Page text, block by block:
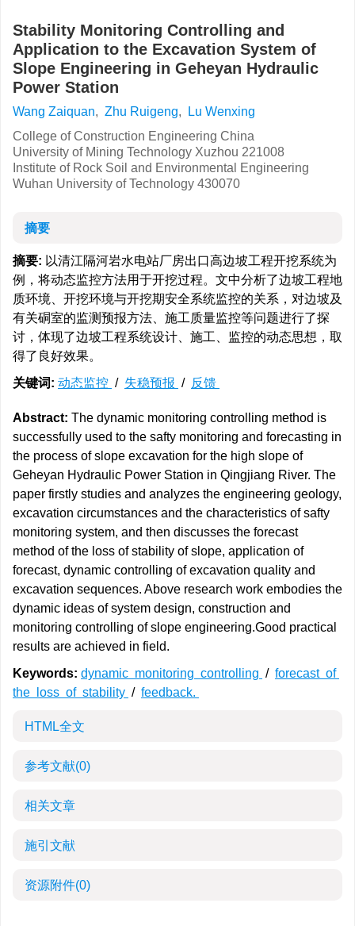
Stability Monitoring Controlling and
Application to the Excavation System of
Slope Engineering in Geheyan Hydraulic
Power Station
Wang Zaiquan, Zhu Ruigeng,
Lu Wenxing
College of Construction Engineering China
University of Mining Technology Xuzhou 221008
Institute of Rock Soil and Environmental Engineering
Wuhan University of Technology 430070
摘要
摘要: 以清江隔河岩水电站厂房出口高边坡工程开挖系统为
例，将动态监控方法用于开挖过程。文中分析了边坡工程地
质环境、开挖环境与开挖期安全系统监控的关系，对边坡及
有关硐室的监测预报方法、施工质量监控等问题进行了探
讨，体现了边坡工程系统设计、施工、监控的动态思想，取
得了良好效果。
关键词: 动态监控 / 失稳预报 / 反馈
Abstract: The dynamic monitoring controlling method is
successfully used to the safty monitoring and forecasting in
the process of slope excavation for the high slope of
Geheyan Hydraulic Power Station in Qingjiang River. The
paper firstly studies and analyzes the engineering geology,
excavation circumstances and the characteristics of safty
monitoring system, and then discusses the forecast
method of the loss of stability of slope, application of
forecast, dynamic controlling of excavation quality and
excavation sequences. Above research work embodies the
dynamic ideas of system design, construction and
monitoring controlling of slope engineering.Good practical
results are achieved in field.
Keywords: dynamic monitoring controlling / forecast of
the loss of stability / feedback.
HTML全文
参考文献(0)
相关文章
施引文献
资源附件(0)